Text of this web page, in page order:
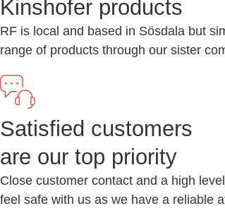
Kinshofer products
RF is local and based in Sösdala but
range of products through our sister
Satisfied customers
are our top priority
Close customer contact and a high
feel safe with us as we have a reliable